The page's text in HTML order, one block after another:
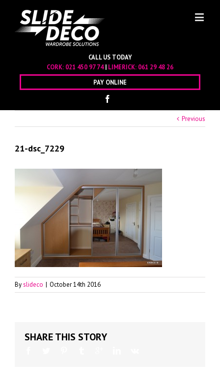
CALL US TODAY
CORK: 021 450 97 74| LIMERICK: 061 29 48 26
PAY ONLINE
Previous
21-dsc_7229
Byslideco | October 14th 2016
SHARE THIS STORY